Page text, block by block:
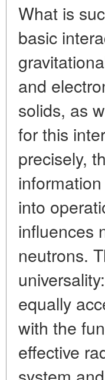
What is
basic
and
solids, as
for this
precisely,
into
influences
neutrons.
equally
with the
effective